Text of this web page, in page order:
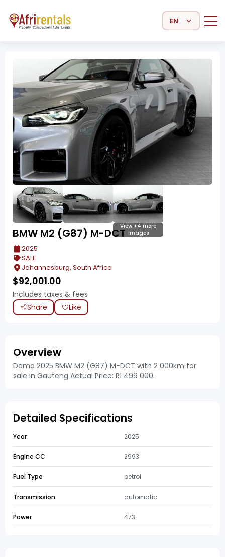
Select Language
View +4 more
images
BMW M2 (G87) M-DCT
2025
SALE
Johannesburg, South Africa
$92,001.00
Includes taxes & fees
Share
Like
Overview
Demo 2025 BMW M2 (G87) M-DCT with 2 000km for
sale in Gauteng Actual Price: R1 499 000.
Detailed Specifications
Year 2025
Engine CC 2993
Fuel Type petrol
Transmission automatic
Power 473